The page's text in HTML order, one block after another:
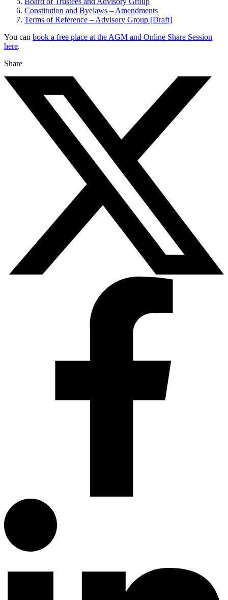
Constitution and Byelaws – Amendments
Terms of Reference – Advisory Group [Draft]
You can book a free place at the AGM and Online Share Session
here.
Share